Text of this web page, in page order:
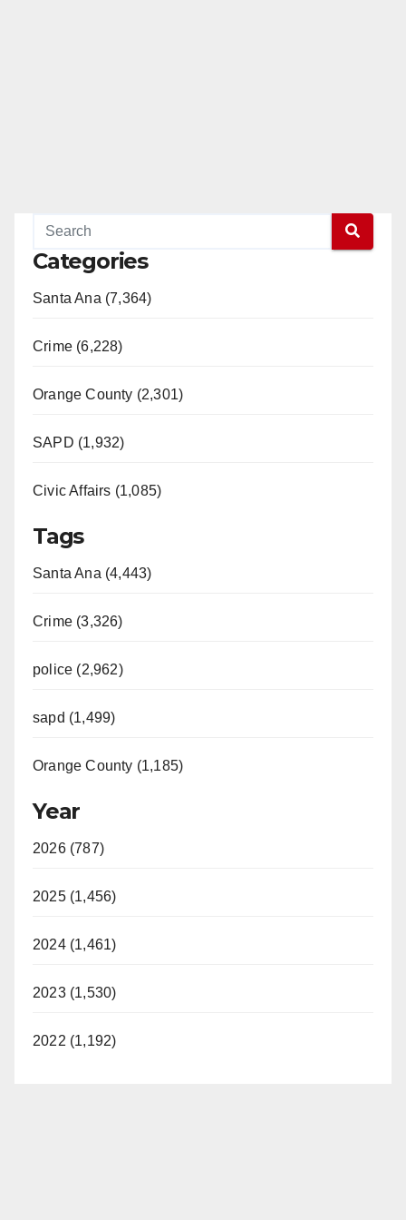
Categories
Santa Ana (7,364)
Crime (6,228)
Orange County (2,301)
SAPD (1,932)
Civic Affairs (1,085)
Tags
Santa Ana (4,443)
Crime (3,326)
police (2,962)
sapd (1,499)
Orange County (1,185)
Year
2026 (787)
2025 (1,456)
2024 (1,461)
2023 (1,530)
2022 (1,192)